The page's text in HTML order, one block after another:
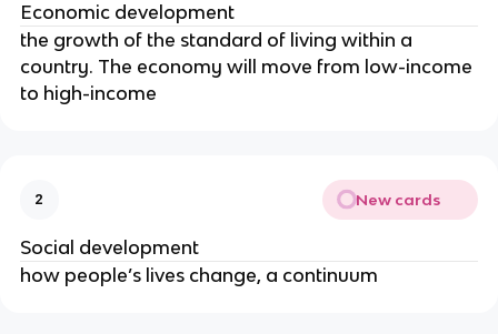
Economic development
the growth of the standard of living within a
country. The economy will move from low-income
to high-income
2 New cards
Social development
how people’s lives change, a continuum